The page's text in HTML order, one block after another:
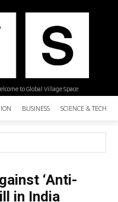
to Global Village Space
BUSINESS SCIENCE &
‘Anti-
in India